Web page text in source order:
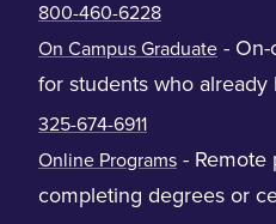
800-460-6228
On Campus Graduate -
for students who already
325-674-6911
Online Programs - Remote
completing degrees or